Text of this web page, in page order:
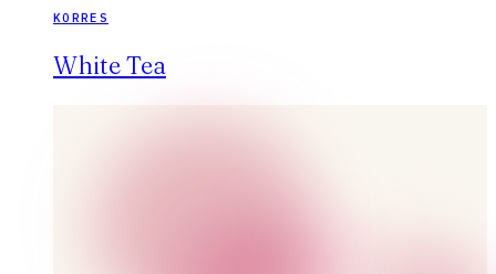
KORRES
White Tea